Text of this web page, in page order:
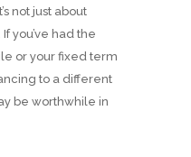
not just about
you’ve had the
or your fixed term
to a different
be worthwhile in